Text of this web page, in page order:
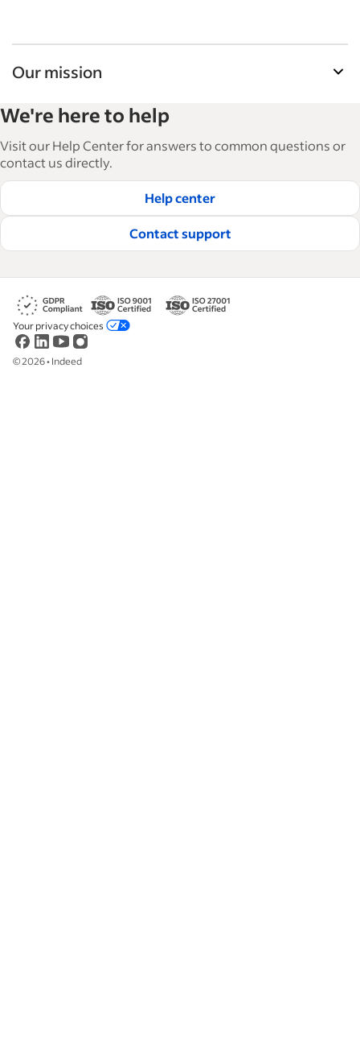
Our mission
and manage their workforce. With over 15,000
articles in 6 languages, we offer tactical advice,
how-tos and best practices to help businesses
hire and retain great employees.
Read our editorial guidelines
We're here to help
Visit our Help Center for answers to common questions or
contact us directly.
Help center
Contact support
©2026• Indeed
Your privacy choices